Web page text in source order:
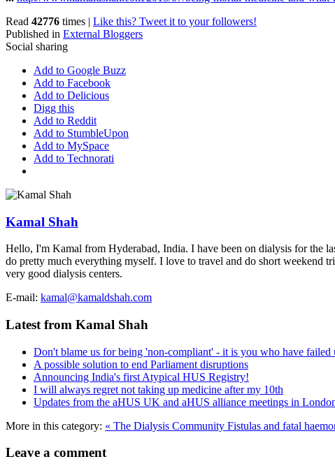
Read 42776 times | Like this? Tweet it to your followers!
Published in External Bloggers
Social sharing
Add to Google Buzz
Add to Facebook
Add to Delicious
Digg this
Add to Reddit
Add to StumbleUpon
Add to MySpace
Add to Technorati
Kamal Shah
Hello, I'm Kamal from Hyderabad, India. I have been on dialysis for the
do pretty much everything myself. I love to travel and do short weekend
very good dialysis centers.
E-mail: kamal@kamaldshah.com
Latest from Kamal Shah
Don't blame us for being 'non-compliant' - it is you who have failed
A possible solution to end Parliament disruptions
Announcing India's first Atypical HUS Registry!
I will always regret not taking up medicine after my 10th
Updates from the aHUS UK and aHUS alliance meetings in
More in this category: « The Dialysis Community Fistulas and fatal
Leave a comment